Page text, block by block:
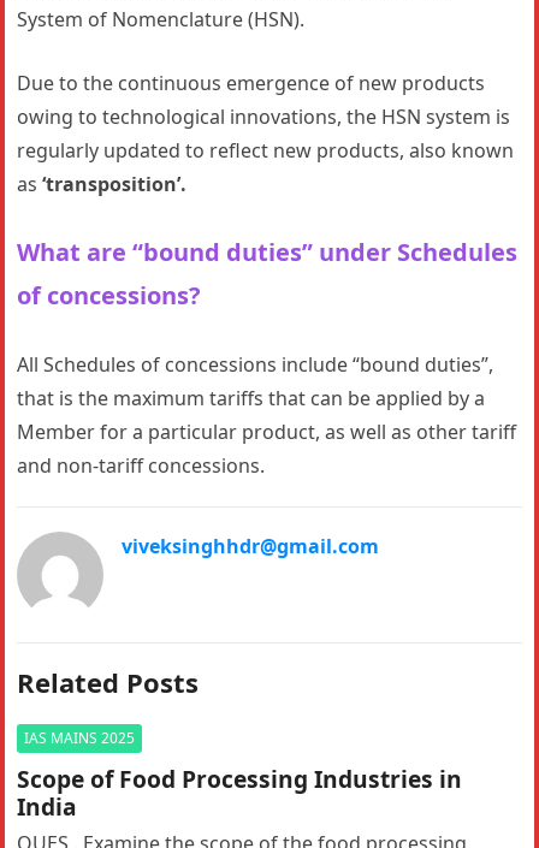
System of Nomenclature (HSN).
Due to the continuous emergence of new products
owing to technological innovations, the HSN system is
regularly updated to reflect new products, also known
as‘transposition’.
What are “bound duties” under Schedules
of concessions?
All Schedules of concessions include “bound duties”,
that is the maximum tariffs that can be applied by a
Member for a particular product, as well as other tariff
and non-tariff concessions.
viveksinghhdr@gmail.com
Related Posts
IAS MAINS 2025
Scope of Food Processing Industries in
India